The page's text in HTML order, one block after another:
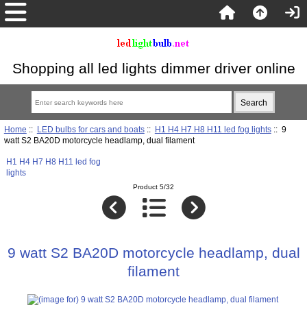
Shopping all led lights dimmer driver online
Home :: LED bulbs for cars and boats:: H1 H4 H7 H8 H11 led fog lights:: 9
watt S2 BA20D motorcycle headlamp, dual filament
H1 H4 H7 H8 H11 led fog
lights
Product 5/32
9 watt S2 BA20D motorcycle headlamp, dual
filament